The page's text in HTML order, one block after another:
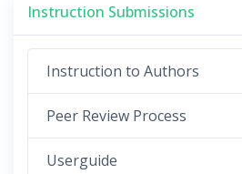
Instruction Submissions
Instruction to Authors
Peer Review Process
Userguide